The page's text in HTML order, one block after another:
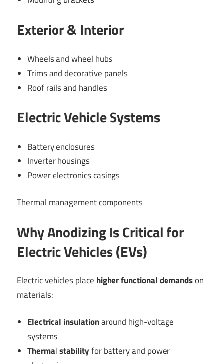
Exterior & Interior
Wheels and wheel hubs
Trims and decorative panels
Roof rails and handles
Electric Vehicle Systems
Battery enclosures
Inverter housings
Power electronics casings
Thermal management components
Why Anodizing Is Critical for
Electric Vehicles (EVs)
Electric vehicles place higher functional demandson
materials:
Electrical insulationaround high-voltage
systems
Thermal stabilityfor battery and power